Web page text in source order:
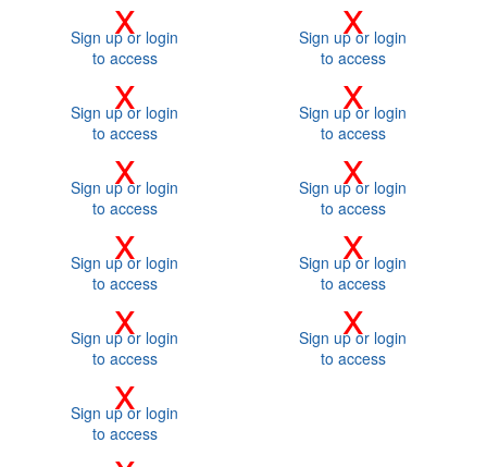
x
Sign up or login
to access
x
Sign up or login
to access
x
Sign up or login
to access
x
Sign up or login
to access
x
Sign up or login
to access
x
Sign up or login
to access
x
Sign up or login
to access
x
Sign up or login
to access
x
Sign up or login
to access
x
Sign up or login
to access
x
Sign up or login
to access